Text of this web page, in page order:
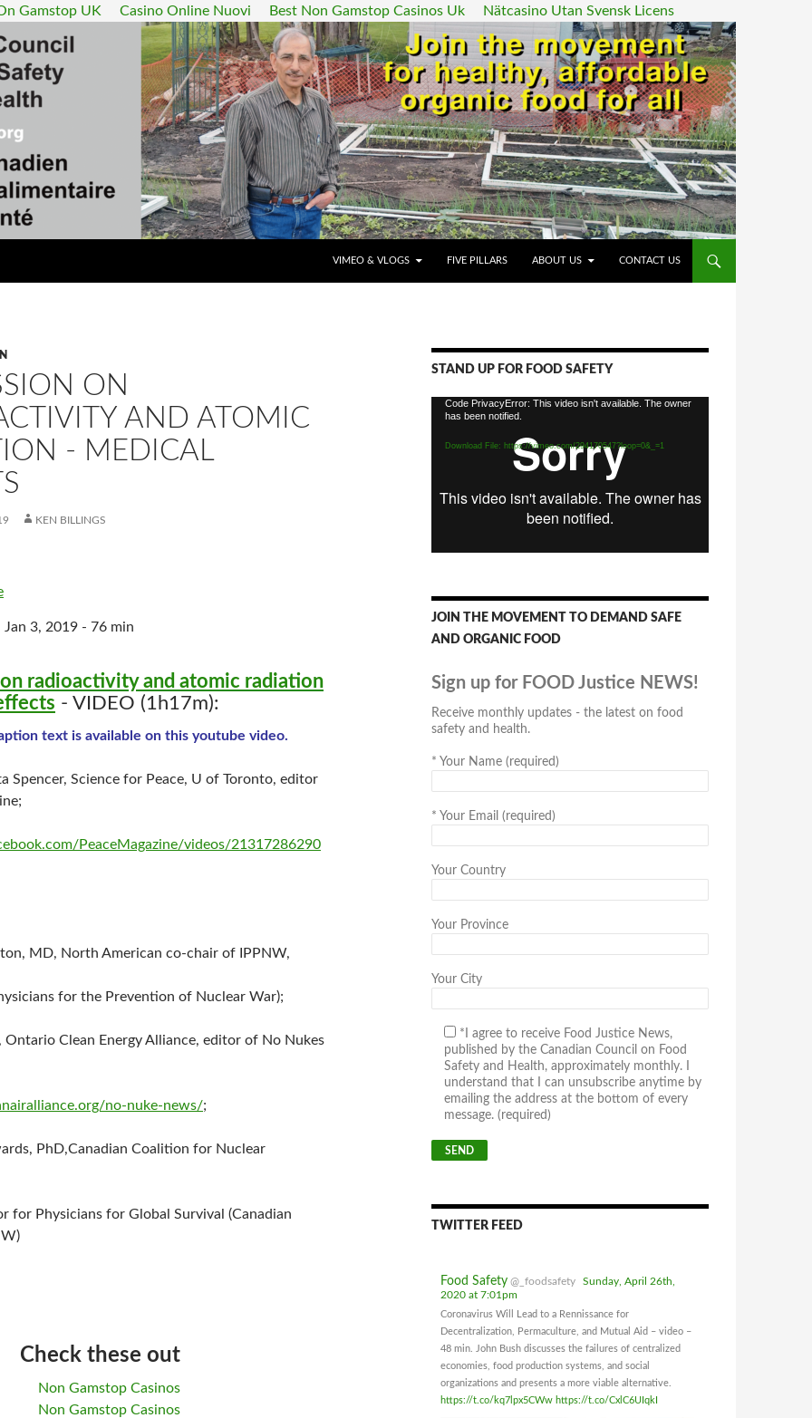
Gamstop UK Casino Online Nuovi Best Non Gamstop Casinos Uk Nätcasino Utan Svensk Licens
VIMEO & VLOGS
FIVE PILLARS ABOUT US CONTACT US
ON
AND ATOMIC
- MEDICAL
KEN BILLINGS
3, 2019 - 76 min
radioactivity and atomic radiation
- VIDEO (1h17m):
text is available on this youtube video.
Spencer, Science for Peace, U of Toronto, editor
PeaceMagazine/videos/21317286290
MD, North American co-chair of IPPNW,
for the Prevention of Nuclear War);
Ontario Clean Energy Alliance, editor of No Nukes
no-nuke-news/;
PhD,Canadian Coalition for Nuclear
for Physicians for Global Survival (Canadian
Check these out
Non Gamstop Casinos
Non Gamstop Casinos
STAND UP FOR FOOD SAFETY
Video
Player
Code PrivacyError: This video isn't available. The owner
has been notified.
Download File: https://vimeo.com/294170547?loop=0&_=1
JOIN THE MOVEMENT TO DEMAND SAFE
AND ORGANIC FOOD
Sign up for FOOD Justice NEWS!
Receive monthly updates - the latest on food
safety and health.
* Your Name (required)
* Your Email (required)
Your Country
Your Province
Your City
*I agree to receive Food Justice News,
published by the Canadian Council on Food
Safety and Health, approximately monthly. I
understand that I can unsubscribe anytime by
emailing the address at the bottom of every
message. (required)
TWITTER FEED
Food Safety @_foodsafety
Sunday, April 26th,
2020 at 7:01pm
Coronavirus Will Lead to a Rennissance for
Decentralization, Permaculture, and Mutual Aid – video –
48 min. John Bush discusses the failures of centralized
economies, food production systems, and social
organizations and presents a more viable alternative.
https://t.co/kq7lpx5CWw https://t.co/CxlC6UIqkI